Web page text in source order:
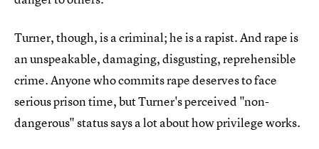
Turner, though, is a criminal; he is a rapist. And rape is
an unspeakable, damaging, disgusting, reprehensible
crime. Anyone who commits rape deserves to face
serious prison time, but Turner's perceived "non-
dangerous" status says a lot about how privilege works.